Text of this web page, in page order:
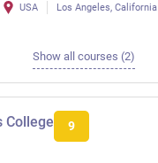
USA Los Angeles, California
Show all courses (2)
College 9